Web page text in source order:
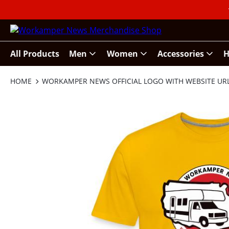
All Products
Men Women Accessories
HOME WORKAMPER NEWS OFFICIAL LOGO WITH WEBSITE